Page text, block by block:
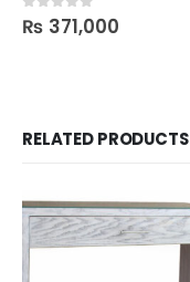
0out of 5
₨ 371,000
RELATED PRODUCTS